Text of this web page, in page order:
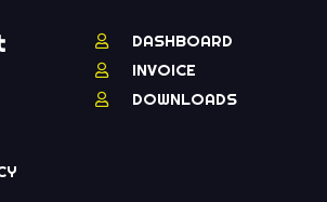
DASHBOARD
INVOICE
DOWNLOADS